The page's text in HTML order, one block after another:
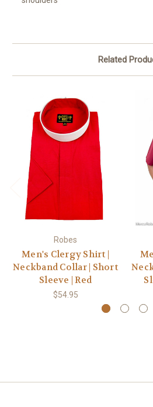
Related
Robes
Men's Clergy Shirt |
Neckband Collar | Short
Sleeve | Red
$54.95